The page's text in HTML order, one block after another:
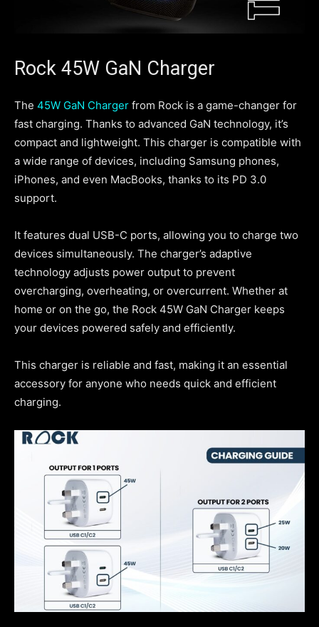
Rock 45W GaN Charger
The 45W GaN Charger from Rock is a game-changer for
fast charging. Thanks to advanced GaN technology, it’s
compact and lightweight. This charger is compatible with
a wide range of devices, including Samsung phones,
iPhones, and even MacBooks, thanks to its PD 3.0
support.
It features dual USB-C ports, allowing you to charge two
devices simultaneously. The charger’s adaptive
technology adjusts power output to prevent
overcharging, overheating, or overcurrent. Whether at
home or on the go, the Rock 45W GaN Charger keeps
your devices powered safely and efficiently.
This charger is reliable and fast, making it an essential
accessory for anyone who needs quick and efficient
charging.